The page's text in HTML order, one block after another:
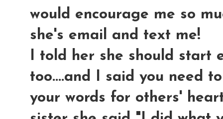
would encourage me so
she's email and text me!
I told her she should start
too....and I said you need
your words for others'